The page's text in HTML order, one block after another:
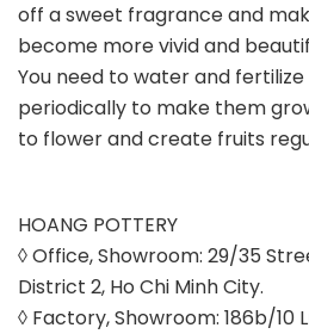
off a sweet fragrance and
become more vivid and
You need to water and
periodically to make them
to flower and create fruits
HOANG POTTERY
◊ Office, Showroom: 29/35
District 2, Ho Chi Minh City.
◊ Factory, Showroom: 186b/10